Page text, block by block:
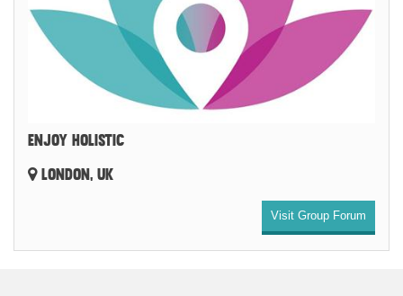
ENJOY HOLISTIC
LONDON, UK
Visit Group Forum